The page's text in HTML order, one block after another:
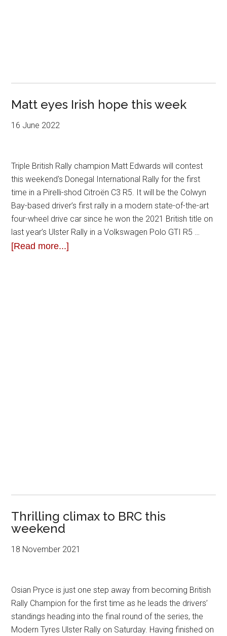
Matt eyes Irish hope this week
16 June 2022
Triple British Rally champion Matt Edwards will contest
this weekend's Donegal International Rally for the first
time in a Pirelli-shod Citroën C3 R5. It will be the Colwyn
Bay-based driver’s first rally in a modern state-of-the-art
four-wheel drive car since he won the 2021 British title on
last year’s Ulster Rally in a Volkswagen Polo GTI R5 …
[Read more...]
Thrilling climax to BRC this
weekend
18 November 2021
Osian Pryce is just one step away from becoming British
Rally Champion for the first time as he leads the drivers’
standings heading into the final round of the series, the
Modern Tyres Ulster Rally on Saturday. Having finished on